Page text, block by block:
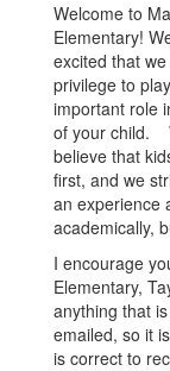
Welcome to
Elementary!
excited that
privilege to
important role
of your child.
believe that
first, and we
an experience
academically,
I encourage
Elementary,
anything that
emailed, so it
is correct to